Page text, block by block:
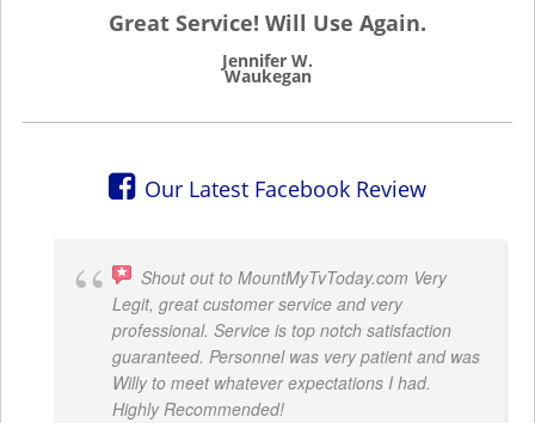
Great Service! Will Use Again.
Jennifer W.
Waukegan
Our Latest Facebook Review
Shout out to MountMyTvToday.com Very
Legit, great customer service and very
professional. Service is top notch satisfaction
guaranteed. Personnel was very patient and was
Willy to meet whatever expectations I had.
Highly Recommended!